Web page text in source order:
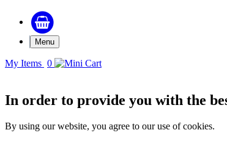
Menu
My Items 0
In order to provide you with the
By using our website, you agree to our use of cookies.